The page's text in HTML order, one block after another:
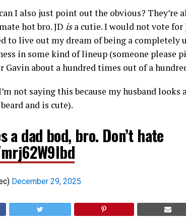
I also just point out the obvious? They’re
hot bro. JD isa cutie. I would not vote for
to live out my dream of being a completely
in some kind of lineup (someone please
Gavin about a hundred times out of a
not saying this because my husband
and is cute).
a dad bod, bro. Don’t hate
December 29, 2025